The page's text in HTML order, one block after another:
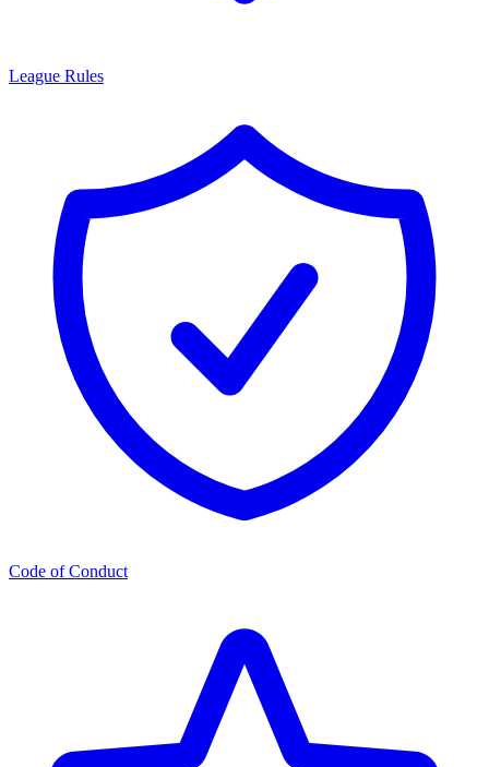
League Rules
Code of Conduct